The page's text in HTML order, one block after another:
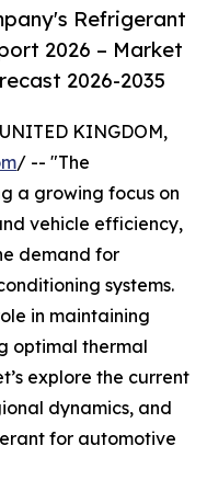
Refrigerant
2026 – Market
2026-2035
KINGDOM,
/ -- "The
a growing focus on
vehicle efficiency,
demand for
systems.
in maintaining
optimal thermal
explore the current
dynamics, and
for automotive